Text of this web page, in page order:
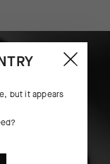
but it appears